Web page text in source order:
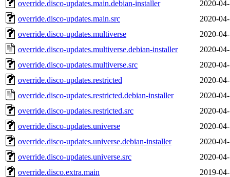
override.disco-updates.main.debian-installer
2020-
override.disco-updates.main.src
2020-
override.disco-updates.multiverse
2020-
override.disco-updates.multiverse.debian-installer
2020-
override.disco-updates.multiverse.src
2020-
override.disco-updates.restricted
2020-
override.disco-updates.restricted.debian-installer
2020-
override.disco-updates.restricted.src
2020-
override.disco-updates.universe
2020-
override.disco-updates.universe.debian-installer
2020-
override.disco-updates.universe.src
2020-
override.disco.extra.main
2019-